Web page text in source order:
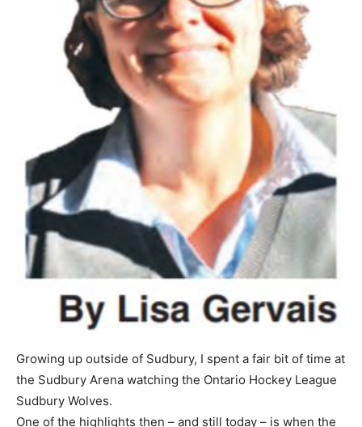
Growing up outside of Sudbury, I spent a fair bit of time at
the Sudbury Arena watching the Ontario Hockey League
Sudbury Wolves.
One of the highlights then – and still today – is when the